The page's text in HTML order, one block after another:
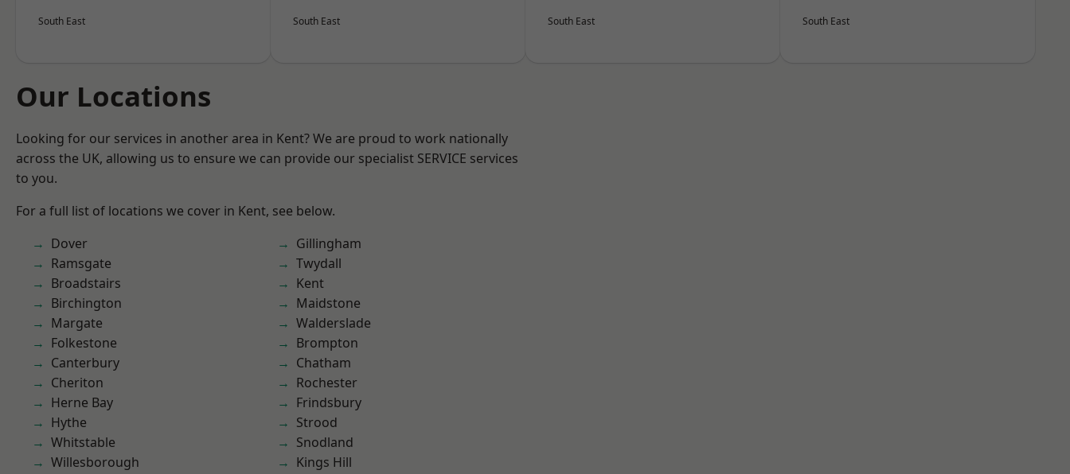
South East South East South East South East
Our Locations
Looking for our services in another area in Kent? We are proud to work nationally
across the UK, allowing us to ensure we can provide our specialist SERVICE services
to you.
For a full list of locations we cover in Kent, see below.
Dover
Ramsgate
Broadstairs
Birchington
Margate
Folkestone
Canterbury
Cheriton
Herne Bay
Hythe
Whitstable
Willesborough
Gillingham
Twydall
Kent
Maidstone
Walderslade
Brompton
Chatham
Rochester
Frindsbury
Strood
Snodland
Kings Hill